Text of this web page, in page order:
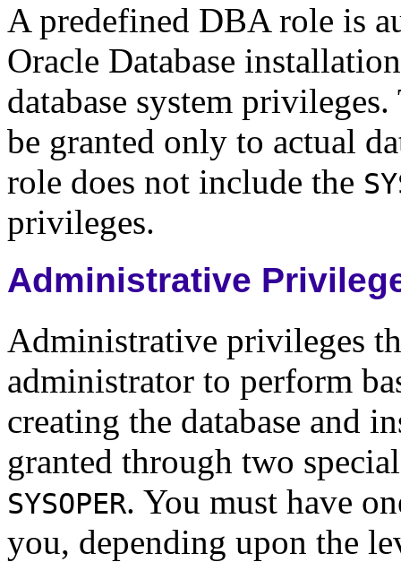
A predefined DBA role is
Oracle Database
database system
be granted only to actual
role does not include the
privileges.
Administrative
Administrative privileges
administrator to perform
creating the database and
granted through two
SYSOPER. You must have
you, depending upon the